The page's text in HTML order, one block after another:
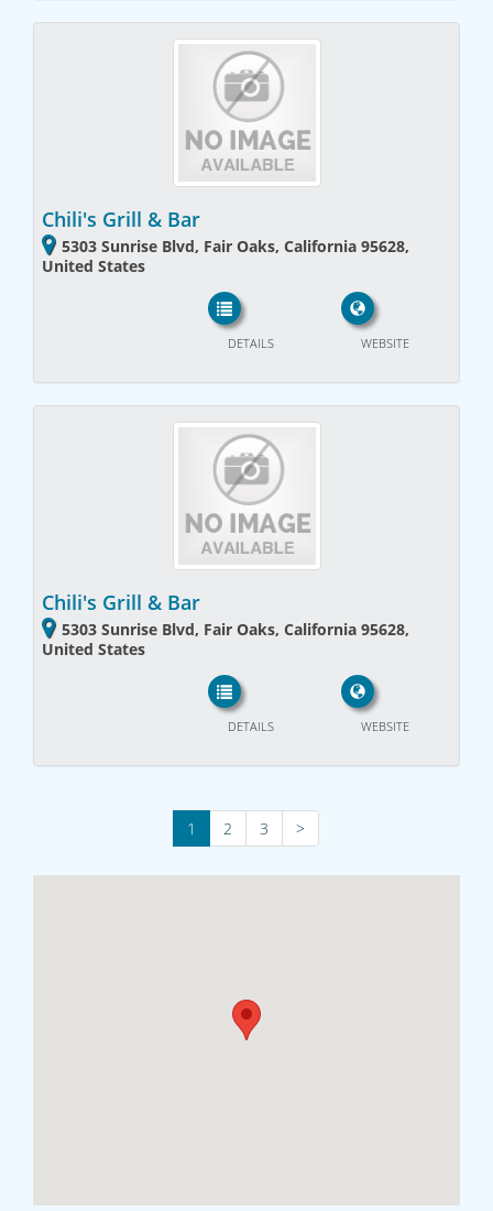
Chili's Grill & Bar
5303 Sunrise Blvd, Fair Oaks, California 95628,
United States
WEBSITE
DETAILS
Chili's Grill & Bar
5303 Sunrise Blvd, Fair Oaks, California 95628,
United States
WEBSITE
DETAILS
1 2 3 >